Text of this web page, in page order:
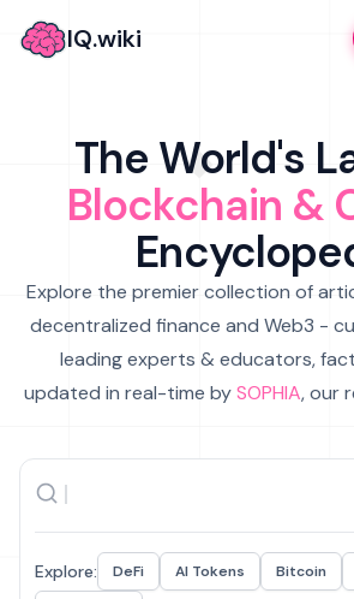
IQ.wiki
The World's
Blockchain &
Explore the premier collection of
decentralized finance and Web3 -
leading experts & educators,
updated in real-time bySOPHIA, our
Explore: DeFi AI Tokens Bitcoin